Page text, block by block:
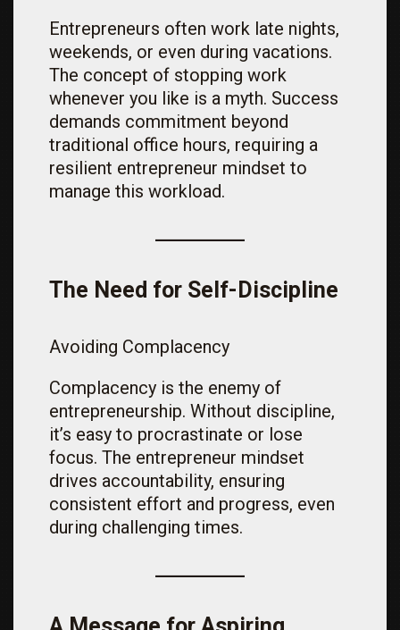
Entrepreneurs often work late nights,
weekends, or even during vacations.
The concept of stopping work
whenever you like is a myth. Success
demands commitment beyond
traditional office hours, requiring a
resilient entrepreneur mindset to
manage this workload.
The Need for Self-Discipline
Avoiding Complacency
Complacency is the enemy of
entrepreneurship. Without discipline,
it’s easy to procrastinate or lose
focus. The entrepreneur mindset
drives accountability, ensuring
consistent effort and progress, even
during challenging times.